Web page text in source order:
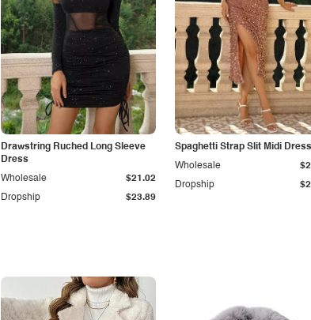
Drawstring Ruched Long Sleeve
Dress
Dropship $23.89
Wholesale $21.02
Spaghetti Strap Slit Midi Dress
Dropship
Wholesale